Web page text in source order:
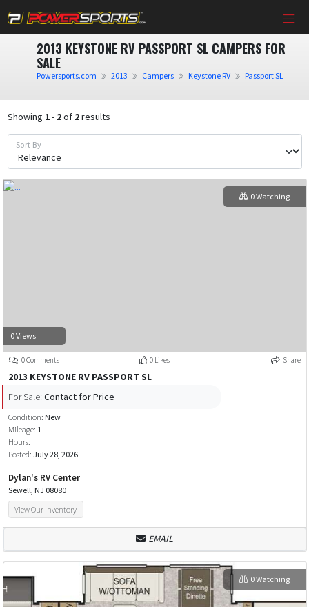
2013 KEYSTONE RV PASSPORT SL CAMPERS FOR
SALE
Powersports.com 2013 Campers Keystone RV Passport SL
Showing 1- 2of 2results
Sort By
0 Views
0 Watching
0 Comments 0 Likes Share
2013 KEYSTONE RV PASSPORT SL
For Sale: Contact for Price
Condition: New
Mileage: 1
Hours:
Posted: July 28, 2026
Dylan's RV Center
Sewell, NJ 08080
View Our Inventory
EMAIL
0 Watching